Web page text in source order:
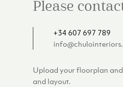
Please
+34 607 697 789
Upload your floorplan
and layout.